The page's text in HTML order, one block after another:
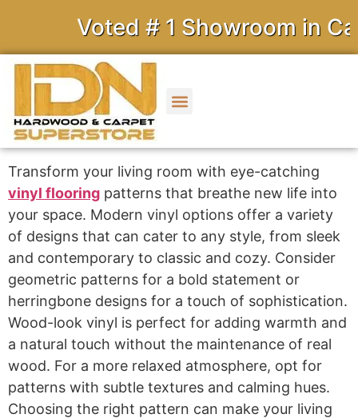
Voted # 1 Showroom in
Transform your living room with eye-catching
vinyl flooring patterns that breathe new life into
your space. Modern vinyl options offer a variety
of designs that can cater to any style, from sleek
and contemporary to classic and cozy. Consider
geometric patterns for a bold statement or
herringbone designs for a touch of sophistication.
Wood-look vinyl is perfect for adding warmth and
a natural touch without the maintenance of real
wood. For a more relaxed atmosphere, opt for
patterns with subtle textures and calming hues.
Choosing the right pattern can make your living